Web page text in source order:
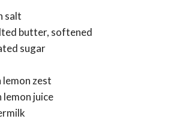
salt
butter, softened
sugar
zest
lemon juice